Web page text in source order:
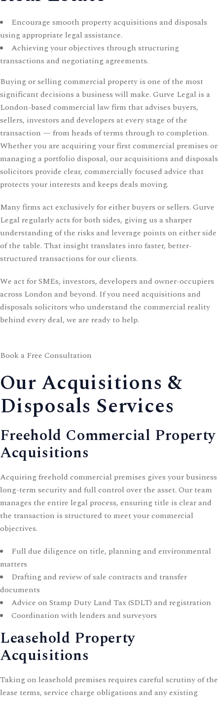
Encourage smooth property acquisitions and disposals
using appropriate legal assistance.
Achieving your objectives through structuring
transactions and negotiating agreements.
Buying or selling commercial property is one of the most
significant decisions a business will make. Gurve Legal is a
London-based commercial law firm that advises buyers,
sellers, investors and developers at every stage of the
transaction — from heads of terms through to completion.
Whether you are acquiring your first commercial premises or
managing a portfolio disposal, our acquisitions and disposals
solicitors provide clear, commercially focused advice that
protects your interests and keeps deals moving.
Many firms act exclusively for either buyers or sellers. Gurve
Legal regularly acts for both sides, giving us a sharper
understanding of the risks and leverage points on either side
of the table. That insight translates into faster, better-
structured transactions for our clients.
We act for SMEs, investors, developers and owner-occupiers
across London and beyond. If you need acquisitions and
disposals solicitors who understand the commercial reality
behind every deal, we are ready to help.
Book a Free Consultation
Our Acquisitions &
Disposals Services
Freehold Commercial Property
Acquisitions
Acquiring freehold commercial premises gives your business
long-term security and full control over the asset. Our team
manages the entire legal process, ensuring title is clear and
the transaction is structured to meet your commercial
objectives.
Full due diligence on title, planning and environmental
matters
Drafting and review of sale contracts and transfer
documents
Advice on Stamp Duty Land Tax (SDLT) and registration
Coordination with lenders and surveyors
Leasehold Property
Acquisitions
Taking on leasehold premises requires careful scrutiny of the
lease terms, service charge obligations and any existing
Time Working:8am to 6pm Mon - Fri
We Are Support 24/7
+44 207 566 1188